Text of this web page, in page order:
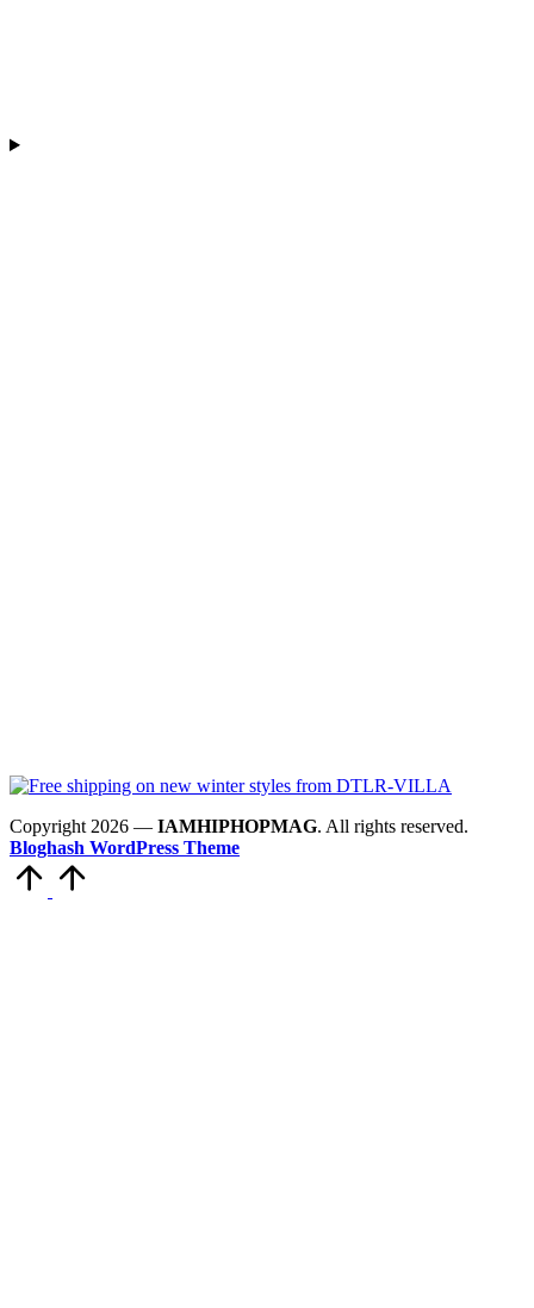
Copyright 2026 — IAMHIPHOPMAG. All rights reserved.
Bloghash WordPress Theme